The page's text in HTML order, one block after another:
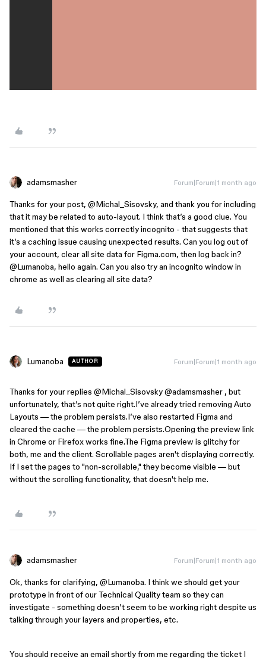
adamsmasher Forum|Forum|1 month ago
Thanks for your post, ​ @Michal_Sisovsky, and thank you for including
that it may be related to auto-layout. I think that’s a good clue. You
mentioned that this works correctly incognito - that suggests that
it’s a caching issue causing unexpected results. Can you log out of
your account, clear all site data for Figma.com, then log back in? ​
@Lumanoba, hello again. Can you also try an incognito window in
chrome as well as clearing all site data?
Lumanoba AUTHOR Forum|Forum|1 month ago
Thanks for your replies ​ @Michal_Sisovsky@adamsmasher , but
unfortunately, that’s not quite right.I’ve already tried removing Auto
Layouts — the problem persists.I’ve also restarted Figma and
cleared the cache — the problem persists.Opening the preview link
in Chrome or Firefox works fine.The Figma preview is glitchy for
both, me and the client. Scrollable pages aren't displaying correctly.
If I set the pages to "non-scrollable," they become visible — but
without the scrolling functionality, that doesn't help me.
adamsmasher Forum|Forum|1 month ago
Ok, thanks for clarifying, ​ @Lumanoba. I think we should get your
prototype in front of our Technical Quality team so they can
investigate - something doesn’t seem to be working right despite us
talking through your layers and properties, etc.
You should receive an email shortly from me regarding the ticket I